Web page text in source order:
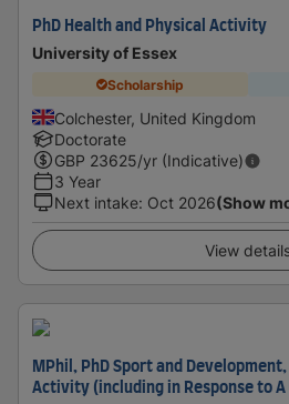
PhD Health and Physical Activity
University of Essex
Scholarship
Colchester, United Kingdom
Doctorate
GBP 23625/yr (Indicative)
3 Year
Next intake: Oct 2026(Show
View
MPhil, PhD Sport and
Activity (including in Response to A